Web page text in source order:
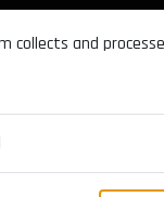
collects and